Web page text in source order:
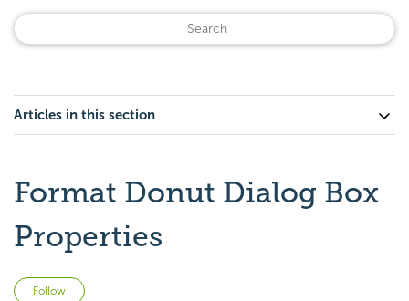
Articles in this section
Format Donut Dialog Box
Properties
Follow